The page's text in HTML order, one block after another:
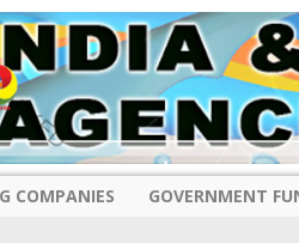
COMPANIES GOVERNMENT